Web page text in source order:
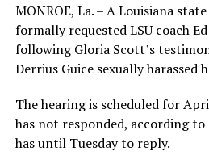
MONROE, La. – A Louisiana
formally requested LSU coach
following Gloria Scott’s
Derrius Guice sexually harassed
The hearing is scheduled for
has not responded, according to
has until Tuesday to reply.